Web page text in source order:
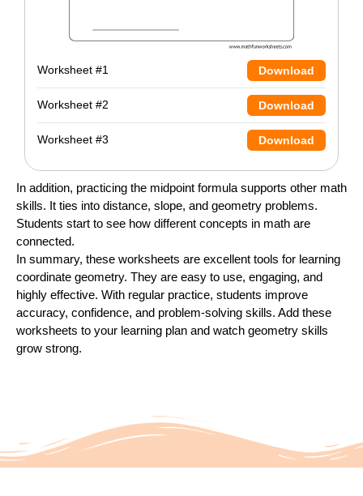
Worksheet #1 Download
Worksheet #2 Download
Worksheet #3 Download
In addition, practicing the midpoint formula supports other math
skills. It ties into distance, slope, and geometry problems.
Students start to see how different concepts in math are
connected.
In summary, these worksheets are excellent tools for learning
coordinate geometry. They are easy to use, engaging, and
highly effective. With regular practice, students improve
accuracy, confidence, and problem-solving skills. Add these
worksheets to your learning plan and watch geometry skills
grow strong.